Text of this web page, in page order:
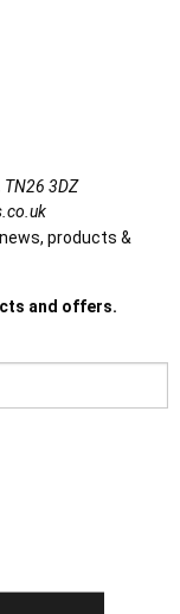
TN26 3DZ
products &
and offers.